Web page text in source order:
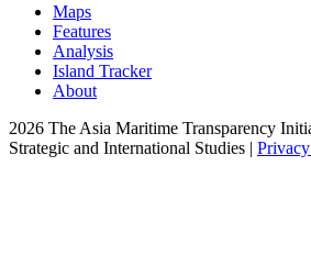
Maps
Features
Analysis
Island Tracker
About
2026 The Asia Maritime Transparency
Strategic and International Studies |